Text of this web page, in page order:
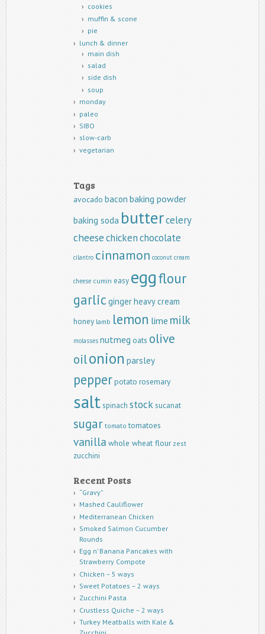
cookies
muffin & scone
pie
lunch & dinner
main dish
salad
side dish
soup
monday
paleo
SIBO
slow-carb
vegetarian
Tags
avocado bacon baking powder
baking soda buttercelery
cheesechickenchocolate
cilantro cinnamon coconut cream
cheese cumin easy eggflour
garlic gingerheavy cream
honey lamb lemon lime milk
molasses nutmeg oats olive
oilonion parsley
pepperpotato rosemary
saltspinach stocksucanat
sugar tomato tomatoes
vanilla whole wheat flour zest
zucchini
Recent Posts
“Gravy”
Mashed Cauliflower
Mediterranean Chicken
Smoked Salmon Cucumber
Rounds
Egg n’ Banana Pancakes with
Strawberry Compote
Chicken – 5 ways
Sweet Potatoes – 2 ways
Zucchini Pasta
Crustless Quiche – 2 ways
Turkey Meatballs with Kale &